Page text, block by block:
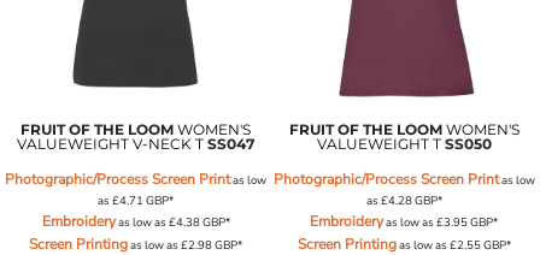
FRUIT OF THE LOOM WOMEN'S
VALUEWEIGHT V-NECK T SS047
Photographic/Process Screen Printas low
as£4.71GBP*
Embroideryas low as £4.38GBP*
Screen Printingas low as£2.98GBP*
FRUIT OF THE LOOM WOMEN'S
VALUEWEIGHT T SS050
Photographic/Process Screen Printas low
as £4.28GBP*
Embroideryas low as£3.95GBP*
Screen Printingas low as £2.55GBP*